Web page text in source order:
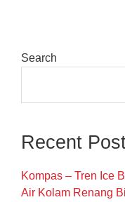
Primary
Search
Recent
Kompas – Tren Ice
Air Kolam Renang